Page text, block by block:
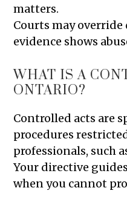
matters.
Courts may
evidence shows
WHAT IS A
ONTARIO?
Controlled acts are
procedures
professionals, such
Your directive
when you cannot